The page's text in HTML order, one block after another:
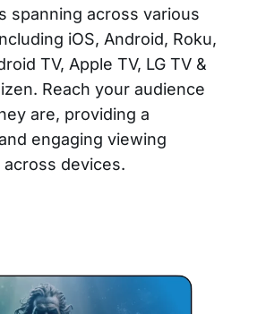
spanning across various
iOS, Android, Roku,
TV, Apple TV, LG TV &
Reach your audience
are, providing a
engaging viewing
devices.